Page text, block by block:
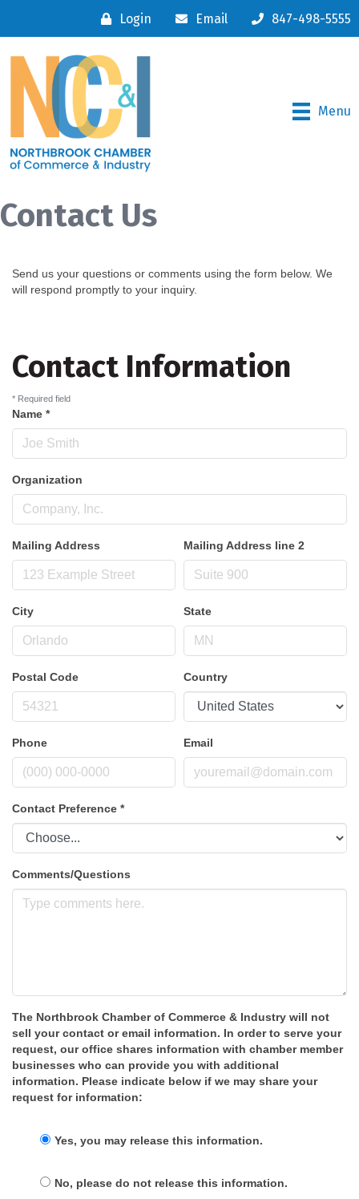
Login Email 847-498-5555
Menu
Contact Us
Send us your questions or comments using the form below. We
will respond promptly to your inquiry.
Contact Information
* Required field
Name *
Organization
Mailing Address Mailing Address line 2
City State
Postal Code Country
Phone Email
Contact Preference *
Comments/Questions
The Northbrook Chamber of Commerce & Industry will not
sell your contact or email information. In order to serve your
request, our office shares information with chamber member
businesses who can provide you with additional
information. Please indicate below if we may share your
request for information:
Yes, you may release this information.
No, please do not release this information.